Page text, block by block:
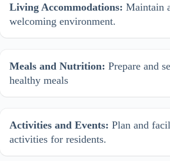
Living Accommodations: Maintain
welcoming environment.
Meals and Nutrition: Prepare and
healthy meals
Activities and Events: Plan and
activities for residents.